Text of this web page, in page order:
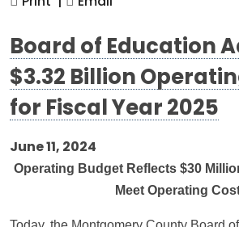
Board of Education
$3.32 Billion
for Fiscal Year 2025
June 11, 2024
Operating Budget Reflects $30
Meet Operating